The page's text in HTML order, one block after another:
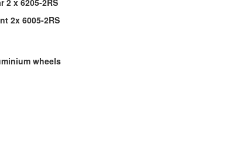
2 x 6205-2RS
2x 6005-2RS
wheels